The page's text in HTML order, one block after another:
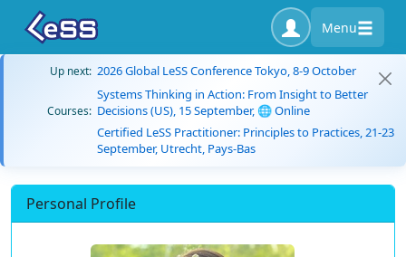
Menu
Up next: 2026 Global LeSS Conference Tokyo, 8-9 October
Courses:
Systems Thinking in Action: From Insight to Better
Decisions (US), 15 September, 🌐 Online
Certified LeSS Practitioner: Principles to Practices, 21-23
September, Utrecht, Pays-Bas
Personal Profile